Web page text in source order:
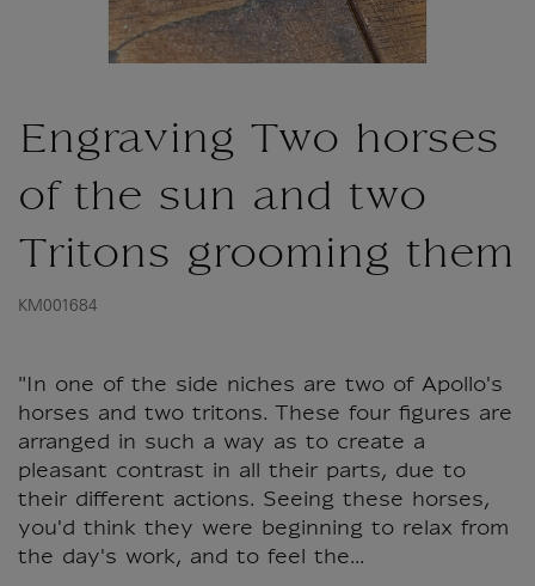
Engraving Two horses
of the sun and two
Tritons grooming them
KM001684
"In one of the side niches are two of Apollo's
horses and two tritons. These four figures are
arranged in such a way as to create a
pleasant contrast in all their parts, due to
their different actions. Seeing these horses,
you'd think they were beginning to relax from
the day's work, and to feel the...